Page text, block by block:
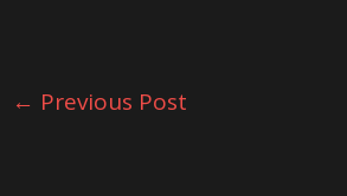
← Previous Post